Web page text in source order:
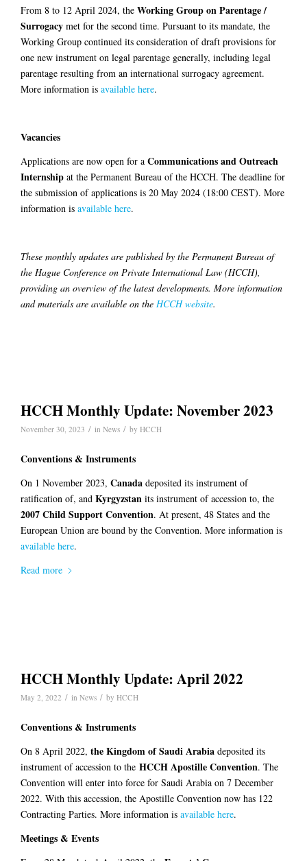
From 8 to 12 April 2024, the Working Group on Parentage /
Surrogacy met for the second time. Pursuant to its mandate, the
Working Group continued its consideration of draft provisions for
one new instrument on legal parentage generally, including legal
parentage resulting from an international surrogacy agreement.
More information is available here.
Vacancies
Applications are now open for a Communications and Outreach
Internship at the Permanent Bureau of the HCCH. The deadline for
the submission of applications is 20 May 2024 (18:00 CEST). More
information is available here.
These monthly updates are published by the Permanent Bureau of
the Hague Conference on Private International Law (HCCH),
providing an overview of the latest developments. More information
and materials are available on the HCCH website.
HCCH Monthly Update: November 2023
November 30, 2023 / in News / by HCCH
Conventions & Instruments
On 1 November 2023, Canada deposited its instrument of
ratification of, and Kyrgyzstan its instrument of accession to, the
2007 Child Support Convention. At present, 48 States and the
European Union are bound by the Convention. More information is
available here.
Read more
HCCH Monthly Update: April 2022
May 2, 2022 / in News / by HCCH
Conventions & Instruments
On 8 April 2022, the Kingdom of Saudi Arabia deposited its
instrument of accession to the HCCH ApostilleConvention. The
Convention will enter into force for Saudi Arabia on 7 December
2022. With this accession, the Apostille Convention now has 122
Contracting Parties. More information is available here.
Meetings & Events